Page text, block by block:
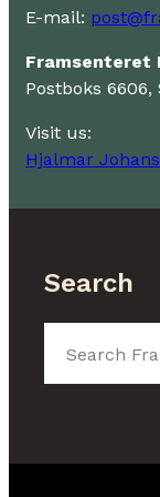
E-mail:
Framsenteret
Postboks
Visit us:
Hjalmar
Search